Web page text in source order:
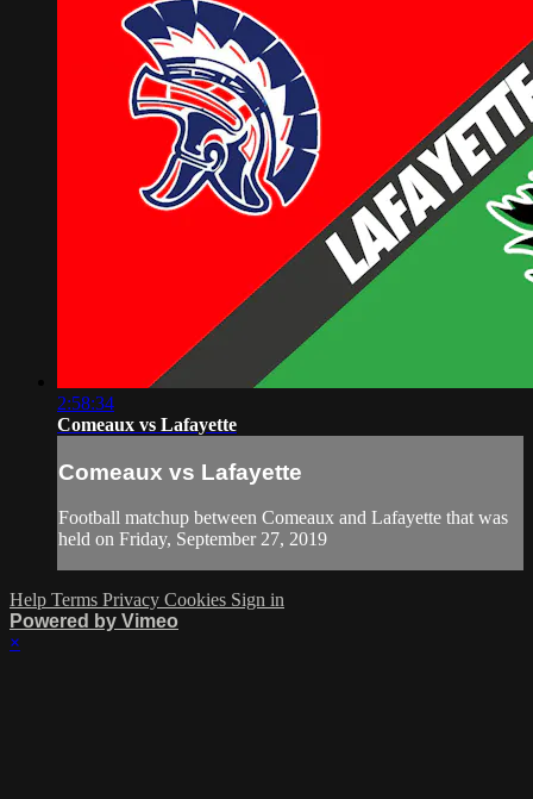
2:58:34
Comeaux vs Lafayette
Comeaux vs Lafayette
Football matchup between Comeaux and Lafayette that was
held on Friday, September 27, 2019
Help Terms Privacy Cookies Sign in
Powered by Vimeo
×